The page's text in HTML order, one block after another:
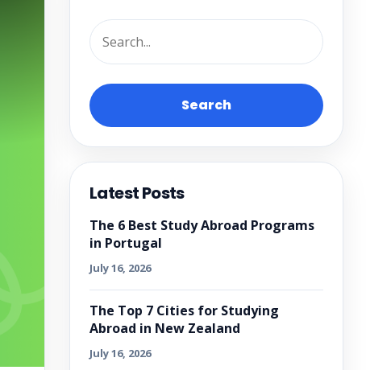
Search
Latest Posts
The 6 Best Study Abroad Programs
in Portugal
July 16, 2026
The Top 7 Cities for Studying
Abroad in New Zealand
July 16, 2026